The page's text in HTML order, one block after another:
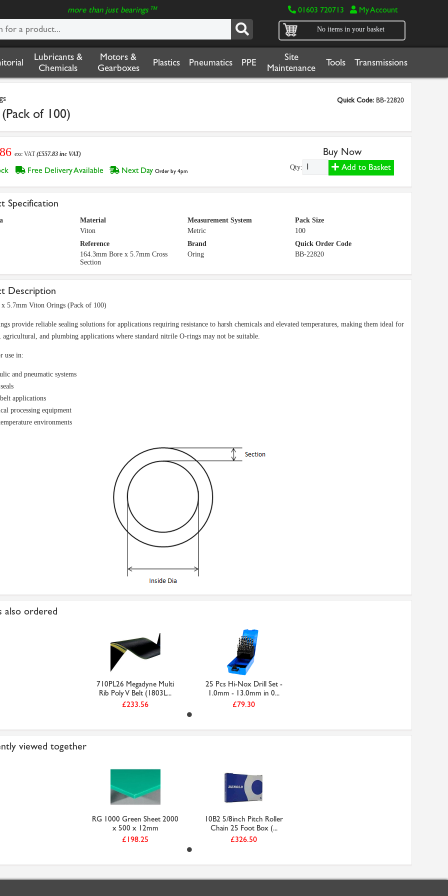
more than just bearings™ 01603 720713 My Account
No items in your basket
Lubricants &
Chemicals
Motors &
Gearboxes
Plastics Pneumatics PPE
Site
Maintenance
Tools Transmissions
Quick Code: BB-22820
of 100)
exc VAT(£557.83 inc VAT)
Free Delivery Available Next Day Order by 4pm
Buy Now
Qty: Add to Basket
Specification
Material
Viton
Measurement System
Metric
Pack Size
100
Reference
164.3mm Bore x 5.7mm Cross
Section
Brand
Oring
Quick Order Code
BB-22820
Description
x 5.7mm Viton Orings (Pack of 100)
provide reliable sealing solutions for applications requiring resistance to harsh chemicals and elevated temperatures, making them ideal for
agricultural, and plumbing applications where standard nitrile O-rings may not be suitable.
use in:
and pneumatic systems
applications
processing equipment
environments
also ordered
710PL26 Megadyne Multi
Rib Poly V Belt (1803L...
£233.56
25 Pcs Hi-Nox Drill Set -
1.0mm - 13.0mm in 0...
£79.30
viewed together
RG 1000 Green Sheet 2000
x 500 x 12mm
£198.25
10B2 5/8inch Pitch Roller
Chain 25 Foot Box (...
£326.50